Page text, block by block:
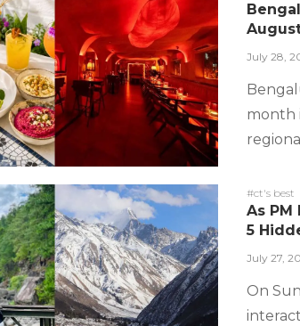
July 28,
month
#ct's best
As
5
July 27,
On